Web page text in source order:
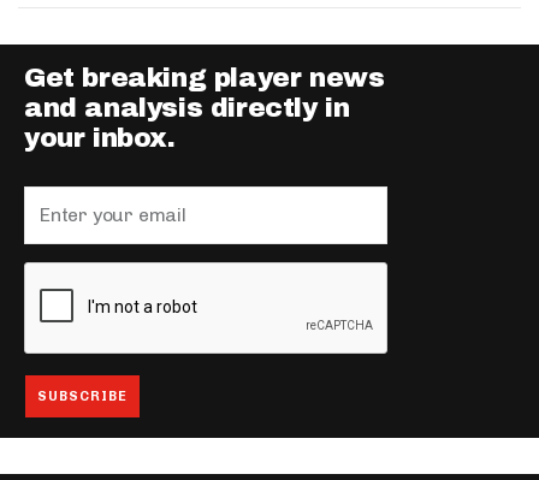
Get breaking player news
and analysis directly in
your inbox.